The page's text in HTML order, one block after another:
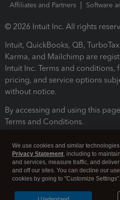
Affiliates and Partners
Software
© 2026 Intuit Inc. All rights
Intuit, QuickBooks, QB,
Karma, and Mailchimp are
Intuit Inc. Terms and conditions,
pricing, and service options
without notice.
By accessing and using this
Terms and Conditions.
We use cookies and similar
Privacy Statement, including to
and services, measure traffic, and
and off our sites. You can decline our
cookies by going to "Customize Settings".